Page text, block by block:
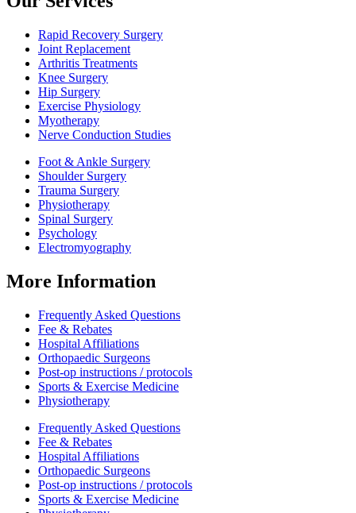
Rapid Recovery Surgery
Joint Replacement
Arthritis Treatments
Knee Surgery
Hip Surgery
Exercise Physiology
Myotherapy
Nerve Conduction Studies
Foot & Ankle Surgery
Shoulder Surgery
Trauma Surgery
Physiotherapy
Spinal Surgery
Psychology
Electromyography
More Information
Frequently Asked Questions
Fee & Rebates
Hospital Affiliations
Orthopaedic Surgeons
Post-op instructions / protocols
Sports & Exercise Medicine
Physiotherapy
Frequently Asked Questions
Fee & Rebates
Hospital Affiliations
Orthopaedic Surgeons
Post-op instructions / protocols
Sports & Exercise Medicine